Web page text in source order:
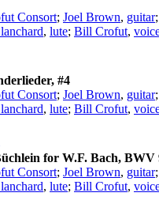
Consort; Joel Brown, guitar;
, lute; Bill Crofut,
#4
Consort; Joel Brown, guitar;
, lute; Bill Crofut,
for W.F. Bach, BWV
Consort; Joel Brown, guitar;
, lute; Bill Crofut,